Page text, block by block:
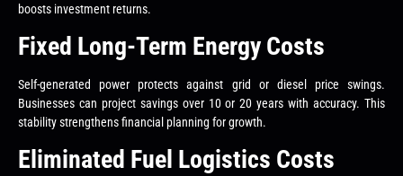
boosts investment returns.
Fixed Long-Term Energy Costs
Self-generated power protects against grid or diesel price swings.
Businesses can project savings over 10 or 20 years with accuracy. This
stability strengthens financial planning for growth.
Eliminated Fuel Logistics Costs